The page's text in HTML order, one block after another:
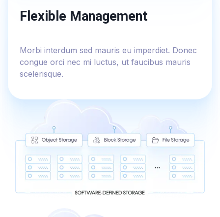
Flexible Management
Morbi interdum sed mauris eu imperdiet. Donec
congue orci nec mi luctus, ut faucibus mauris
scelerisque.